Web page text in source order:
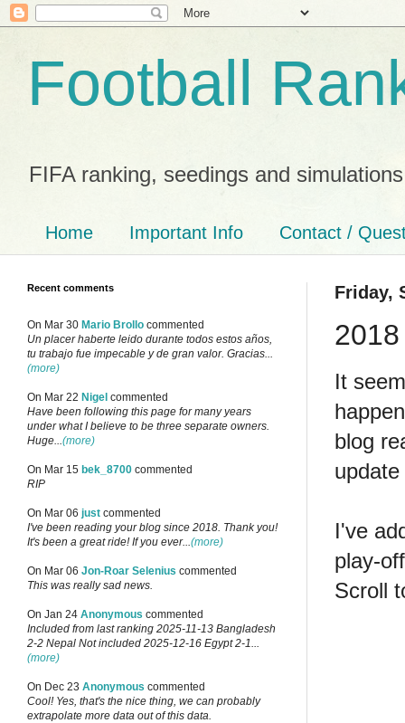
Football
FIFA ranking, seedings and simulations
Home Important Info Contact /
Friday,
It
blog
I've
play-
Scroll
Recent comments
On Mar 30 Mario Brollo commented
Un placer haberte leido durante todos estos años,
tu trabajo fue impecable y de gran valor. Gracias...
(more)
On Mar 22 Nigel commented
Have been following this page for many years
under what I believe to be three separate owners.
Huge...(more)
On Mar 15 bek_8700 commented
RIP
On Mar 06 just commented
I've been reading your blog since 2018. Thank you!
It's been a great ride! If you ever...(more)
On Mar 06 Jon-Roar Selenius commented
This was really sad news.
On Jan 24 Anonymous commented
Included from last ranking 2025-11-13 Bangladesh
2-2 Nepal Not included 2025-12-16 Egypt 2-1...
(more)
On Dec 23 Anonymous commented
Cool! Yes, that's the nice thing, we can probably
extrapolate more data out of this data.